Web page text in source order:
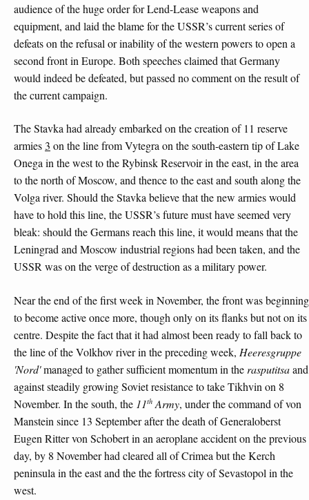
audience of the huge order for Lend-Lease weapons and
equipment, and laid the blame for the USSR’s current series of
defeats on the refusal or inability of the western powers to open a
second front in Europe. Both speeches claimed that Germany
would indeed be defeated, but passed no comment on the result of
the current campaign.
The Stavka had already embarked on the creation of 11 reserve
armies3 on the line from Vytegra on the south-eastern tip of Lake
Onega in the west to the Rybinsk Reservoir in the east, in the area
to the north of Moscow, and thence to the east and south along the
Volga river. Should the Stavka believe that the new armies would
have to hold this line, the USSR’s future must have seemed very
bleak: should the Germans reach this line, it would means that the
Leningrad and Moscow industrial regions had been taken, and the
USSR was on the verge of destruction as a military power.
Near the end of the first week in November, the front was beginning
to become active once more, though only on its flanks but not on its
centre. Despite the fact that it had almost been ready to fall back to
the line of the Volkhov river in the preceding week, Heeresgruppe
'Nord'managed to gather sufficient momentum in the rasputitsaand
against steadily growing Soviet resistance to take Tikhvin on 8
November. In the south, the 11th Army, under the command of von
Manstein since 13 September after the death of Generaloberst
Eugen Ritter von Schobert in an aeroplane accident on the previous
day, by 8 November had cleared all of Crimea but the Kerch
peninsula in the east and the the fortress city of Sevastopol in the
west.